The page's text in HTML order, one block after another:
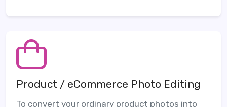
Product / eCommerce Photo Editing
To convert your ordinary product photos into